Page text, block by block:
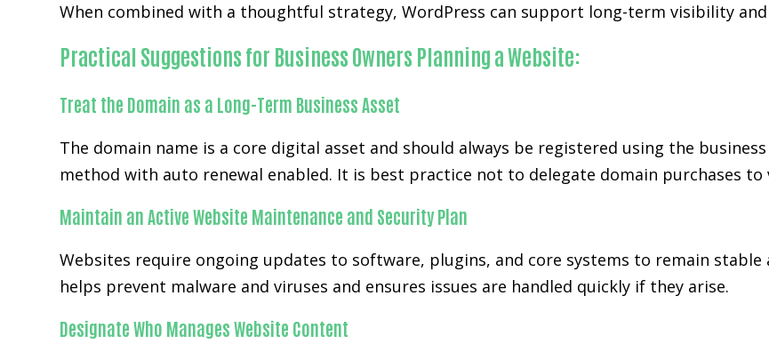
When combined with a thoughtful strategy, WordPress can support long-term visibility
Practical Suggestions for Business Owners Planning a Website:
Treat the Domain as a Long-Term Business Asset
The domain name is a core digital asset and should always be registered using the
method with auto renewal enabled. It is best practice not to delegate domain purchases
Maintain an Active Website Maintenance and Security Plan
Websites require ongoing updates to software, plugins, and core systems to remain stable
helps prevent malware and viruses and ensures issues are handled quickly if they arise.
Designate Who Manages Website Content